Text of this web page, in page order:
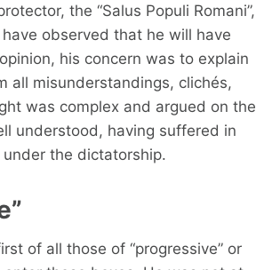
the “Salus Populi Romani”,
observed that he will have
his concern was to explain
all misunderstandings, clichés,
was complex and argued on the
understood, having suffered in
the dictatorship.
of all those of “progressive” or